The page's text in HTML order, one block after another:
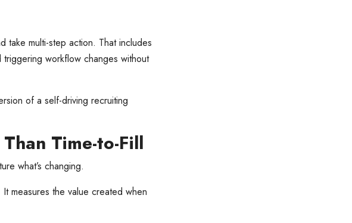
take multi-step action. That includes
workflow changes without
of a self-driving recruiting
Time-to-Fill
what’s changing.
It measures the value created when